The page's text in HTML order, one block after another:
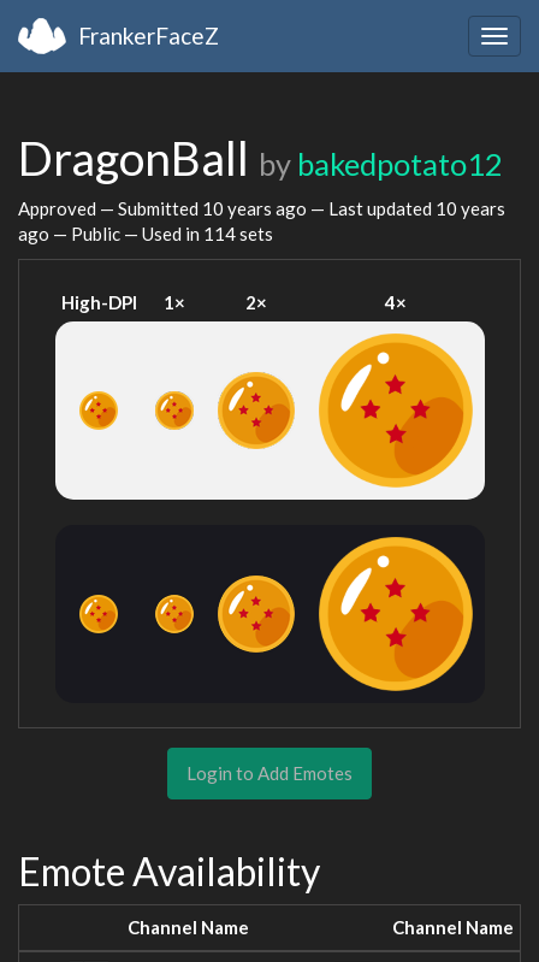
FrankerFaceZ
DragonBall by bakedpotato12
Approved — Submitted 10 years ago — Last updated 10 years
ago — Public — Used in 114 sets
High-DPI 1× 2× 4×
Login to Add Emotes
Emote Availability
Channel Name Channel Name